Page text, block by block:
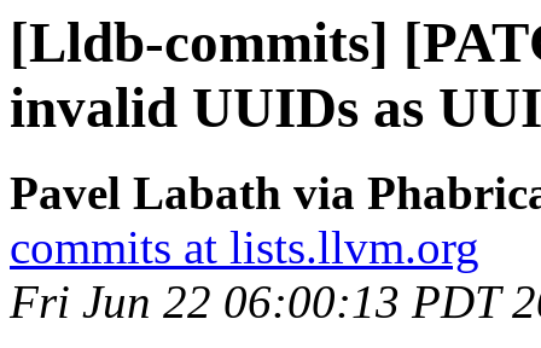
[Lldb-commits]
invalid UUIDs as
Pavel Labath via
commits at lists.llvm.org
Fri Jun 22 06:00:13 PDT